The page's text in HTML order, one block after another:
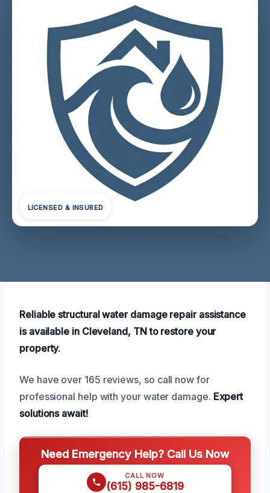
LICENSED & INSURED
Reliable structural water damage repair assistance
is available in Cleveland, TN to restore your
property.
We have over 165 reviews, so call now for
professional help with your water damage. Expert
solutions await!
Need Emergency Help? Call Us Now
CALL NOW
(615) 985-6819